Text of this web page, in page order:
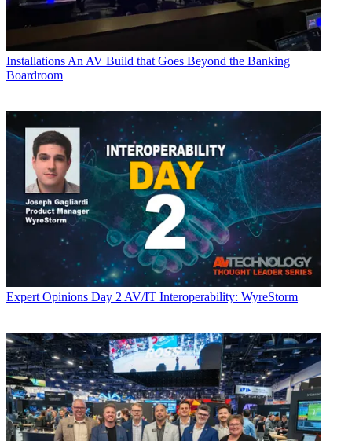
Installations An AV Build that Goes Beyond the Banking
Boardroom
Expert Opinions Day 2 AV/IT Interoperability: WyreStorm